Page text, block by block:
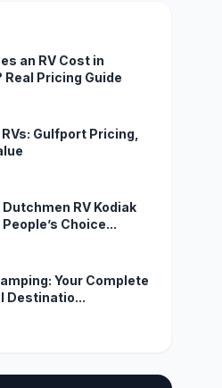
an RV Cost in
Real Pricing Guide
Gulfport Pricing,
RV Kodiak
People’s Choice...
Your Complete
Destinatio...